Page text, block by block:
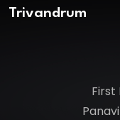
Trivandrum
First